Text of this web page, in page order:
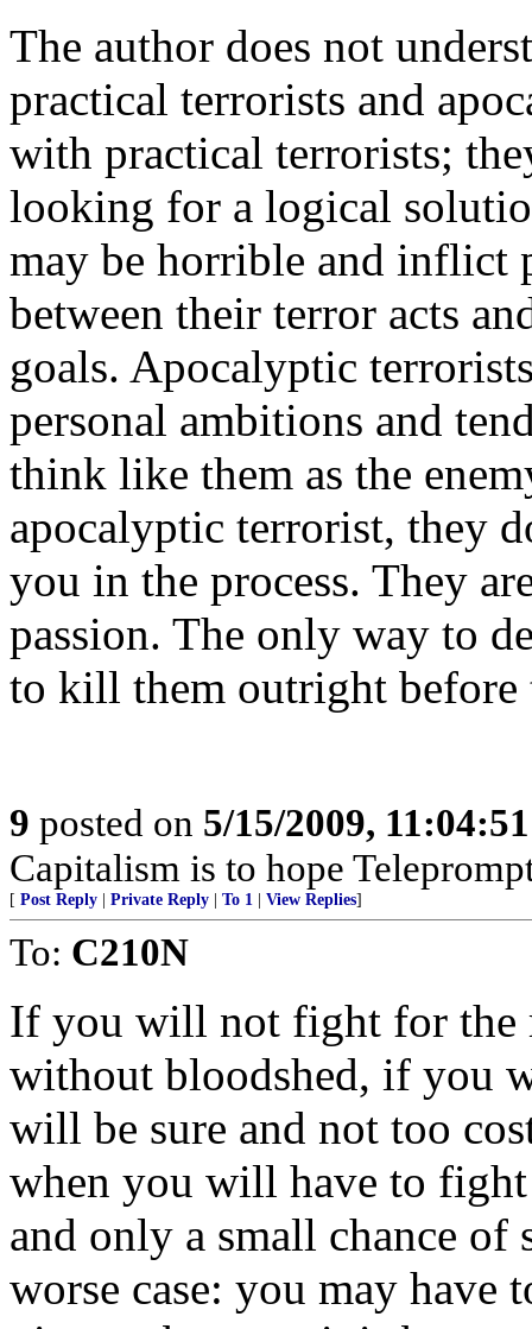
The author does not
practical terrorists and
with practical terrorists;
looking for a logical
may be horrible and inflict
between their terror acts
goals. Apocalyptic
personal ambitions and
think like them as the
apocalyptic terrorist, they
you in the process. They
passion. The only way to
to kill them outright
9 posted on 5/15/2009,
Capitalism is to hope
[ Post Reply Private Reply To 1 View Replies]
To: C210N
If you will not fight for the
without bloodshed, if you
will be sure and not too
when you will have to
and only a small chance of
worse case: you may have